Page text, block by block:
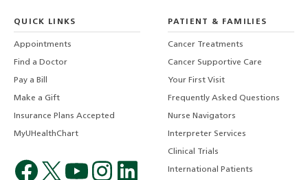
QUICK LINKS
Appointments
Find a Doctor
Pay a Bill
Make a Gift
Insurance Plans Accepted
MyUHealthChart
PATIENT & FAMILIES
Cancer Treatments
Cancer Supportive Care
Your First Visit
Frequently Asked Questions
Nurse Navigators
Interpreter Services
Clinical Trials
International Patients